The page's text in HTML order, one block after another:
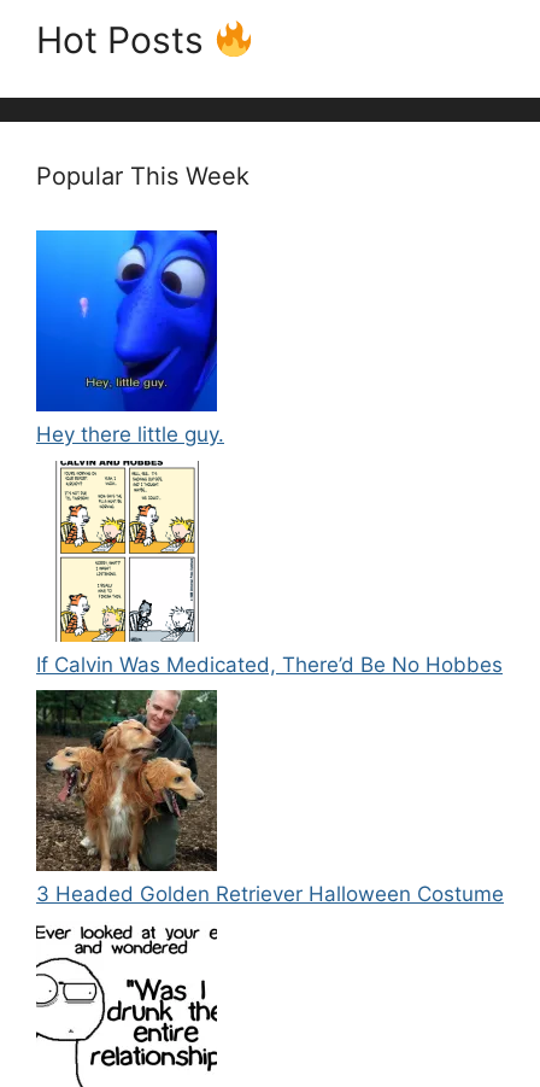
Hot Posts
Popular This Week
Hey there little guy.
If Calvin Was Medicated, There’d Be No Hobbes
3 Headed Golden Retriever Halloween Costume